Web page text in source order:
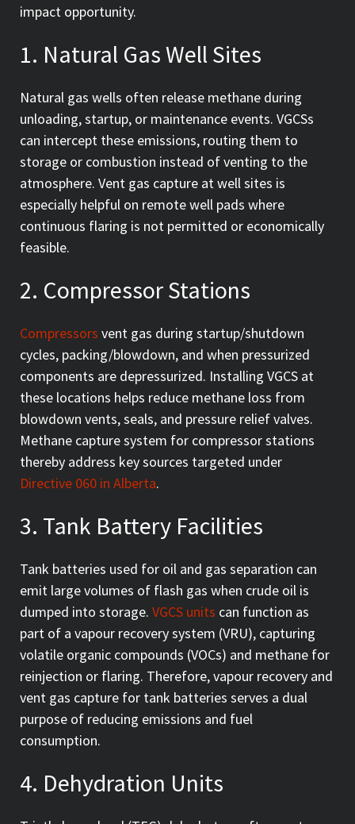
impact opportunity.
1. Natural Gas Well Sites
Natural gas wells often release methane during
unloading, startup, or maintenance events. VGCSs
can intercept these emissions, routing them to
storage or combustion instead of venting to the
atmosphere. Vent gas capture at well sites is
especially helpful on remote well pads where
continuous flaring is not permitted or economically
feasible.
2. Compressor Stations
Compressors vent gas during startup/shutdown
cycles, packing/blowdown, and when pressurized
components are depressurized. Installing VGCS at
these locations helps reduce methane loss from
blowdown vents, seals, and pressure relief valves.
Methane capture system for compressor stations
thereby address key sources targeted under
Directive 060 in Alberta.
3. Tank Battery Facilities
Tank batteries used for oil and gas separation can
emit large volumes of flash gas when crude oil is
dumped into storage. VGCS units can function as
part of a vapour recovery system (VRU), capturing
volatile organic compounds (VOCs) and methane for
reinjection or flaring. Therefore, vapour recovery and
vent gas capture for tank batteries serves a dual
purpose of reducing emissions and fuel
consumption.
4. Dehydration Units